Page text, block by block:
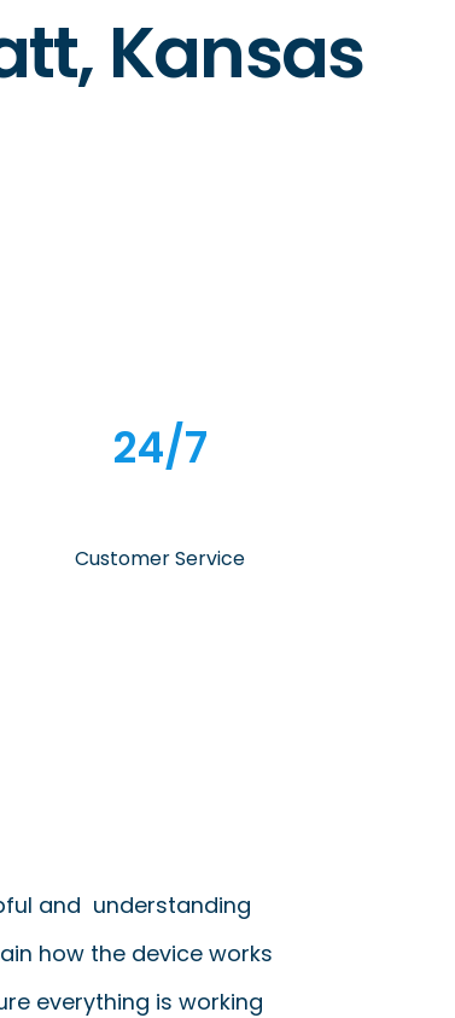
Kansas
24/7
Customer Service
and understanding
how the device works
everything is working